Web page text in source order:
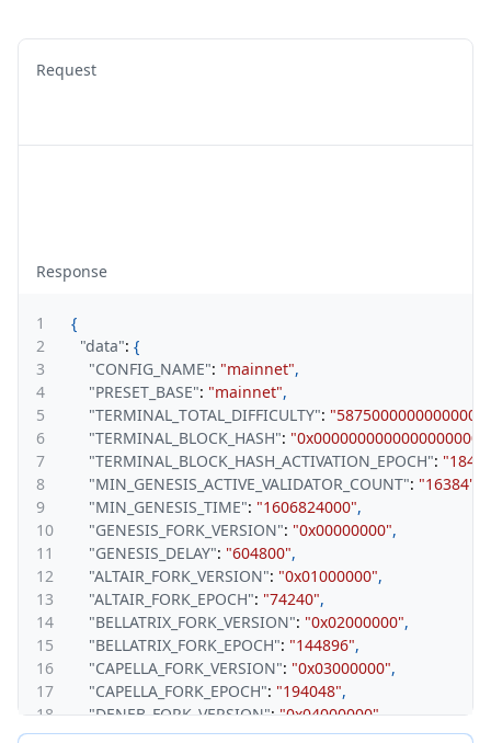
Request
Response
1
{
2
"data": {
3
"CONFIG_NAME": "mainnet",
4
"PRESET_BASE": "mainnet",
5
"TERMINAL_TOTAL_DIFFICULTY":
6
"TERMINAL_BLOCK_HASH":
7
"TERMINAL_BLOCK_HASH_ACTIVATION_EPOCH":
8
"MIN_GENESIS_ACTIVE_VALIDATOR_COUNT": "16384"
9
"MIN_GENESIS_TIME": "1606824000",
10
"GENESIS_FORK_VERSION": "0x00000000",
11
"GENESIS_DELAY": "604800",
12
"ALTAIR_FORK_VERSION": "0x01000000",
13
"ALTAIR_FORK_EPOCH": "74240",
14
"BELLATRIX_FORK_VERSION": "0x02000000",
15
"BELLATRIX_FORK_EPOCH": "144896",
16
"CAPELLA_FORK_VERSION": "0x03000000",
17
"CAPELLA_FORK_EPOCH": "194048",
18
"DENEB_FORK_VERSION": "0x04000000",
19
"DENEB_FORK_EPOCH": "269568",